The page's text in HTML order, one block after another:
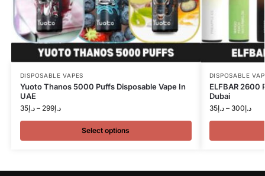
DISPOSABLE VAPES
Yuoto Thanos 5000 Puffs Disposable Vape In
UAE
د.إ35 – د.إ299
Select options
DISPOSABLE
ELFBAR 2600
Dubai
د.إ35 – د.إ300